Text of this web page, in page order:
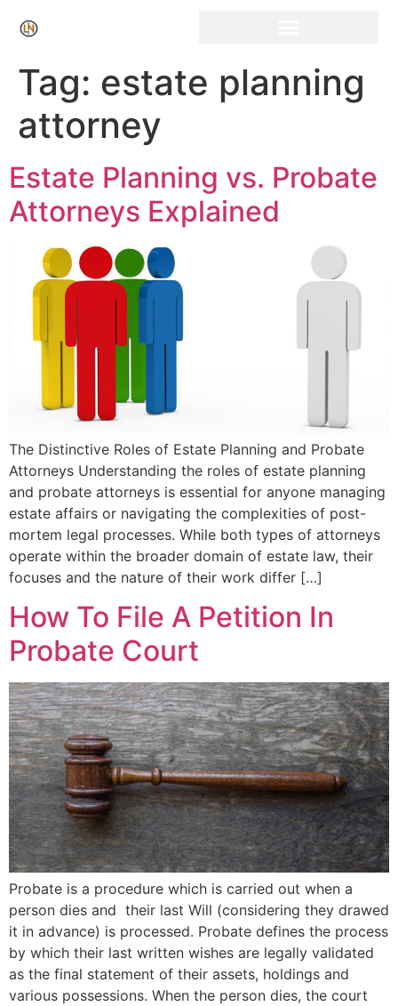
Tag: estate planning
attorney
Estate Planning vs. Probate
Attorneys Explained
The Distinctive Roles of Estate Planning and Probate
Attorneys Understanding the roles of estate planning
and probate attorneys is essential for anyone managing
estate affairs or navigating the complexities of post-
mortem legal processes. While both types of attorneys
operate within the broader domain of estate law, their
focuses and the nature of their work differ […]
How To File A Petition In
Probate Court
Probate is a procedure which is carried out when a
person dies and their last Will (considering they drawed
it in advance) is processed. Probate defines the process
by which their last written wishes are legally validated
as the final statement of their assets, holdings and
various possessions. When the person dies, the court